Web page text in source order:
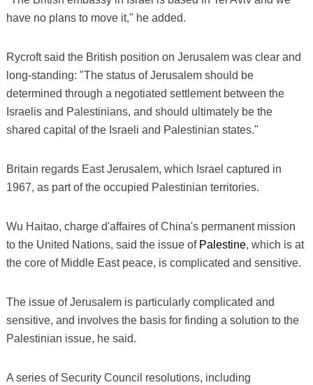
have no plans to move it," he added.
Rycroft said the British position on Jerusalem was clear and
long-standing: "The status of Jerusalem should be
determined through a negotiated settlement between the
Israelis and Palestinians, and should ultimately be the
shared capital of the Israeli and Palestinian states."
Britain regards East Jerusalem, which Israel captured in
1967, as part of the occupied Palestinian territories.
Wu Haitao, charge d'affaires of China's permanent mission
to the United Nations, said the issue of Palestine, which is at
the core of Middle East peace, is complicated and sensitive.
The issue of Jerusalem is particularly complicated and
sensitive, and involves the basis for finding a solution to the
Palestinian issue, he said.
A series of Security Council resolutions, including